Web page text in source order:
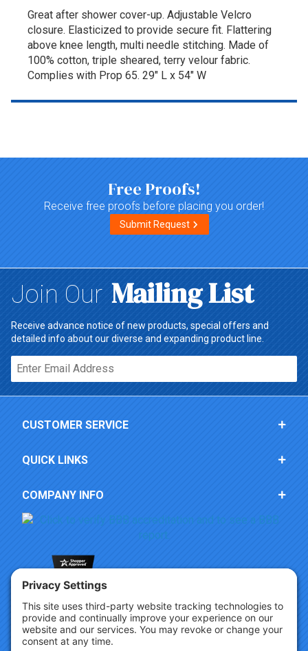
Great after shower cover-up. Adjustable Velcro
closure. Elasticized to provide secure fit. Flattering
above knee length, multi needle stitching. Made of
100% cotton, triple sheared, terry velour fabric.
Complies with Prop 65. 29" L x 54" W
Free Proofs!
Receive free proofs before placing you order!
Submit Request
Join Our Mailing List
Receive advance notice of new products, special offers and
detailed info about our diverse and expanding product line.
Email*
CUSTOMER SERVICE
QUICK LINKS
COMPANY INFO